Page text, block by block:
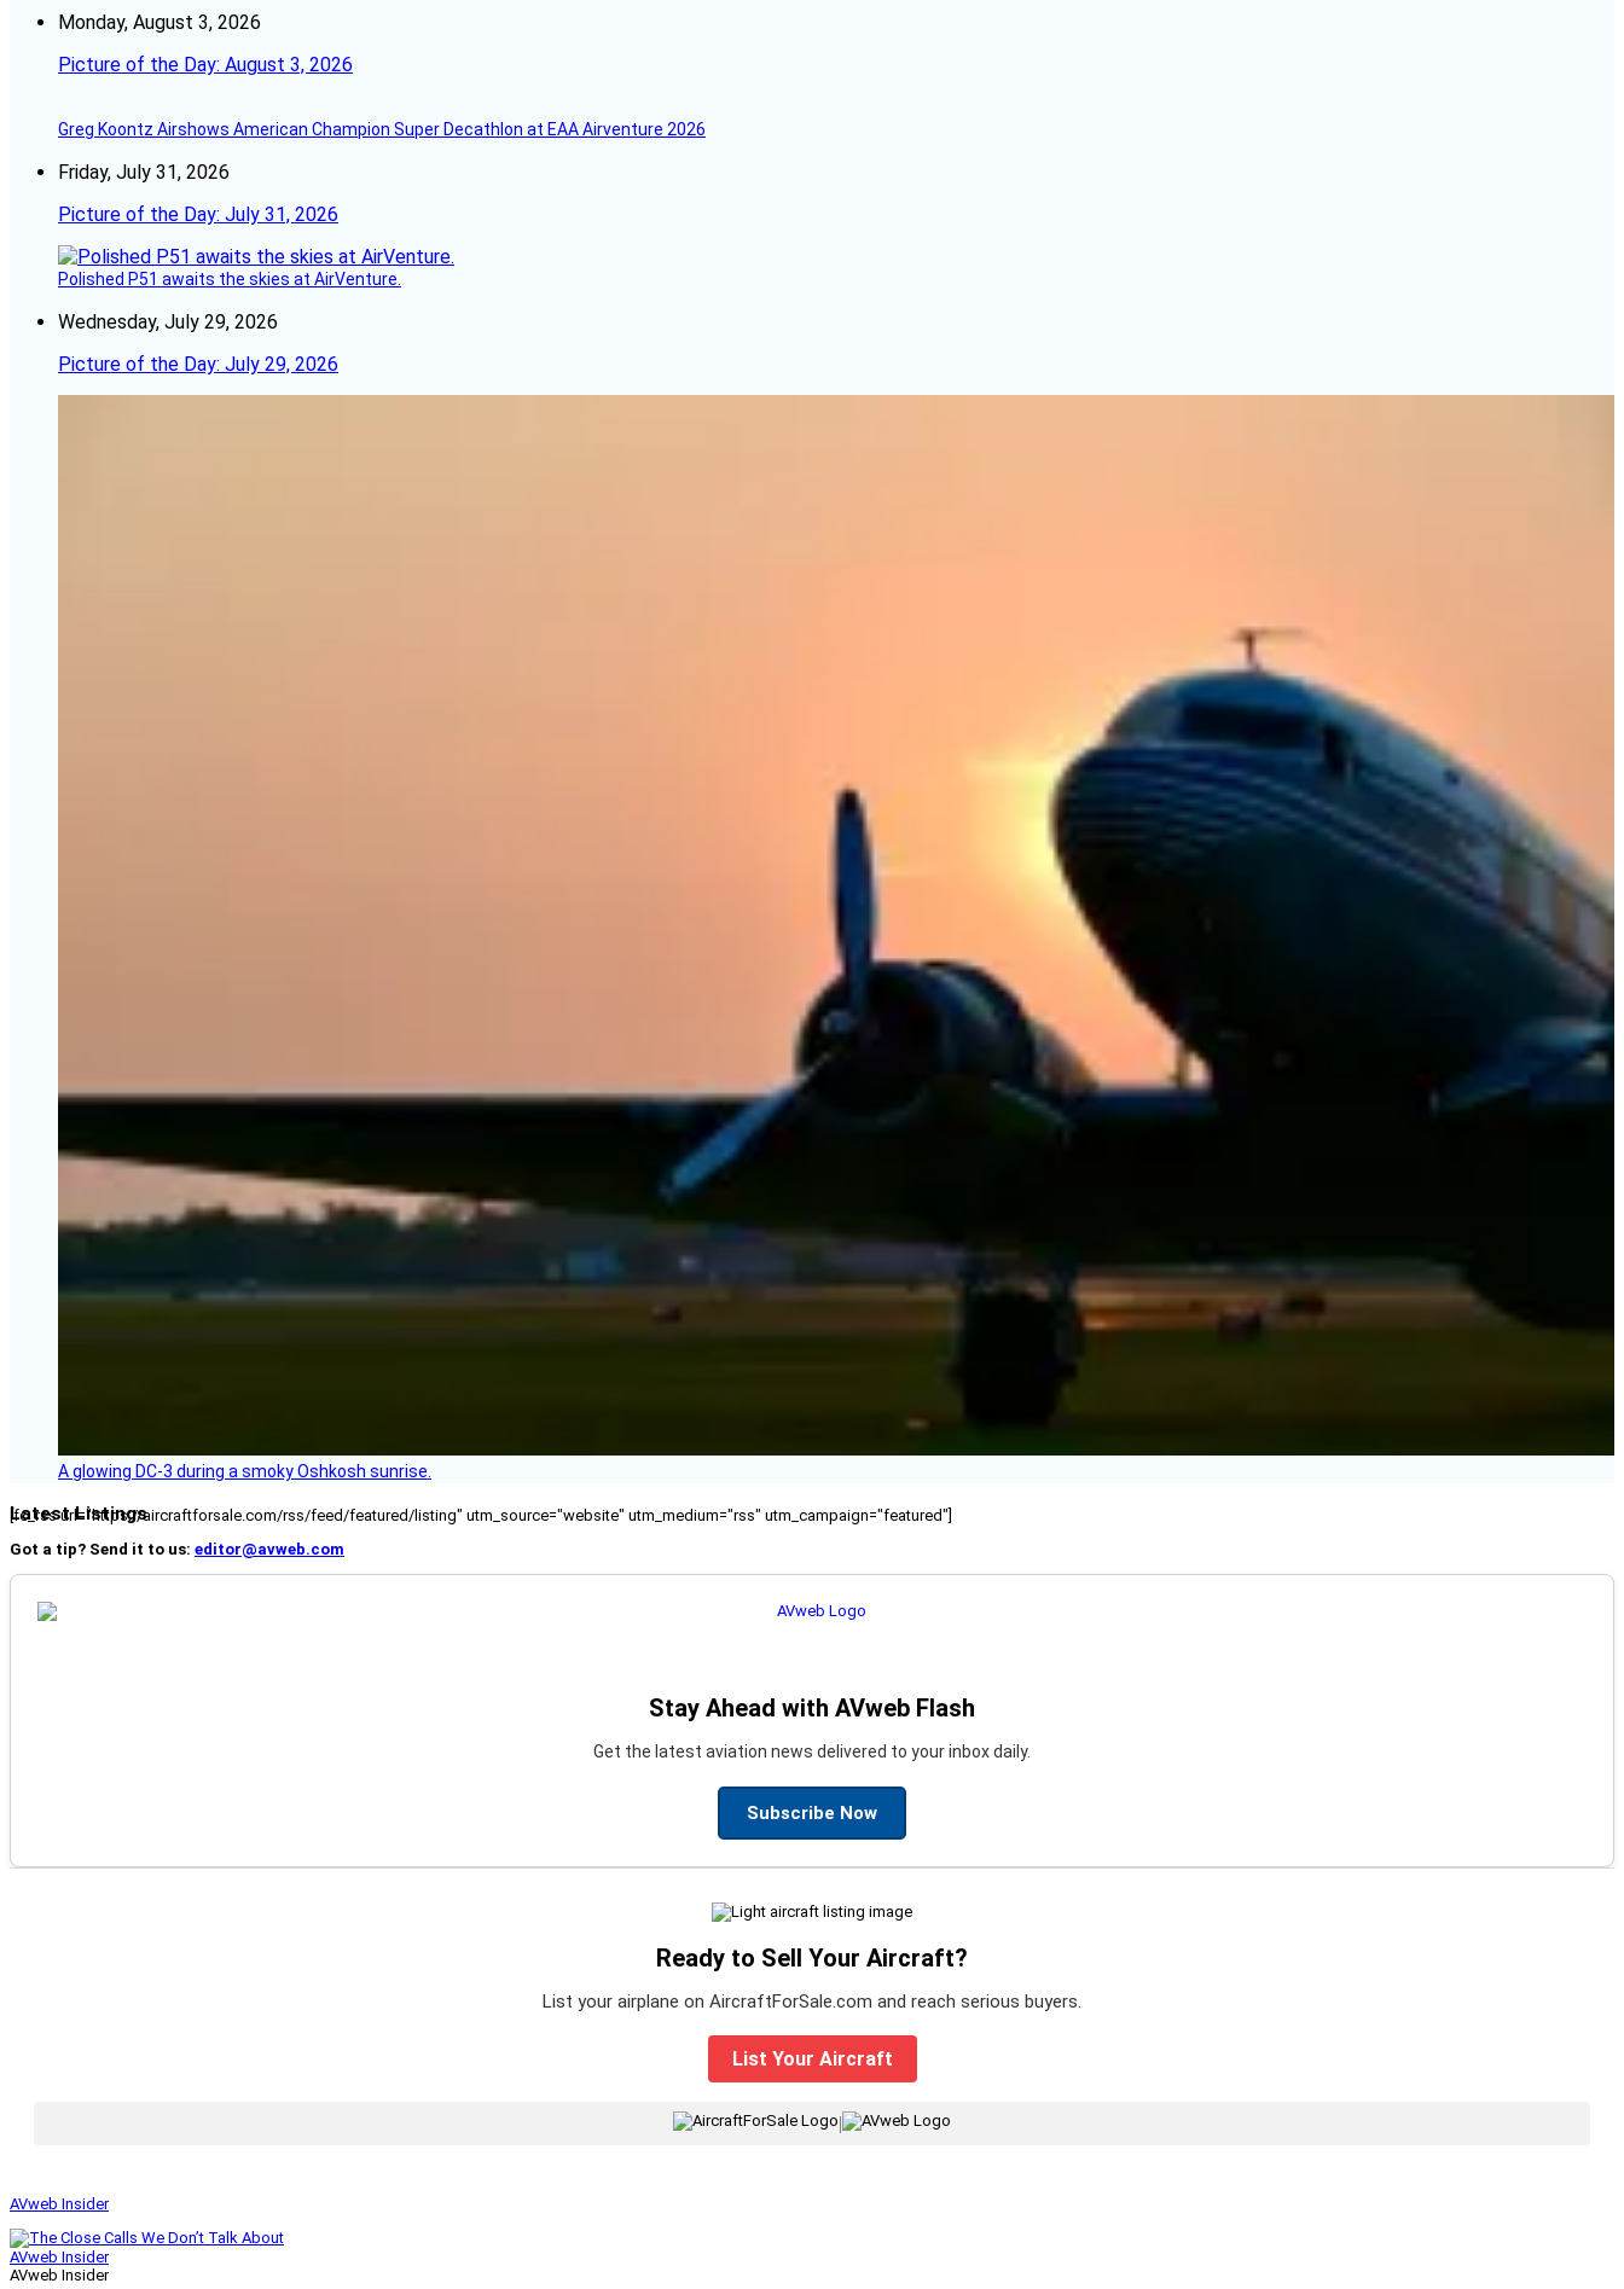
Monday, August 3, 2026
Picture of the Day: August 3, 2026
Greg Koontz Airshows American Champion Super Decathlon at EAA Airventure 2026
Friday, July 31, 2026
Picture of the Day: July 31, 2026
Polished P51 awaits the skies at AirVenture.
Wednesday, July 29, 2026
Picture of the Day: July 29, 2026
A glowing DC-3 during a smoky Oshkosh sunrise.
Latest Listings
[fc_rss url="https://aircraftforsale.com/rss/feed/featured/listing" utm_source="website" utm_medium="rss" utm_campaign="featured"]
Got a tip? Send it to us: editor@avweb.com
Stay Ahead with AVweb Flash
Get the latest aviation news delivered to your inbox daily.
Subscribe Now
Ready to Sell Your Aircraft?
List your airplane on AircraftForSale.com and reach serious buyers.
List Your Aircraft
|
AVweb Insider
AVweb Insider
AVweb Insider